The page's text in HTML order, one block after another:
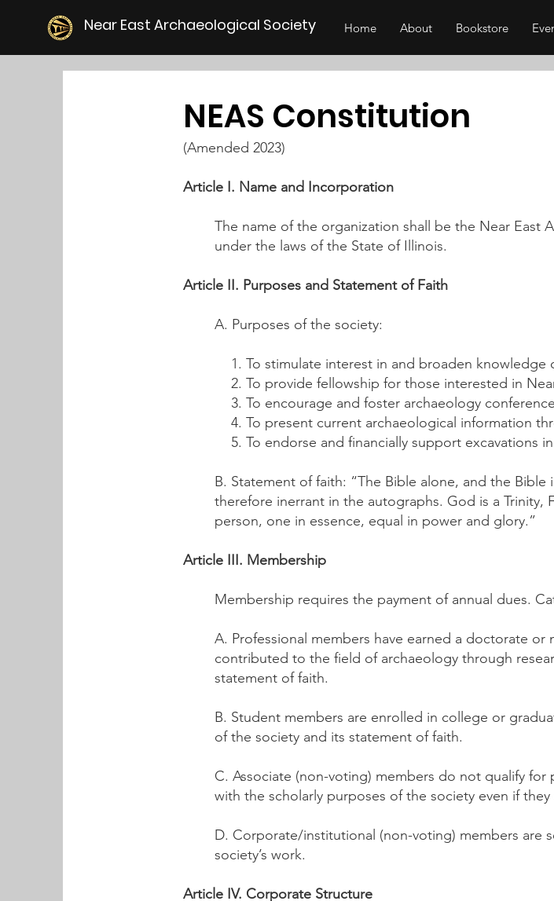
Near East Archaeological Society Home About Bookstore
NEAS Constitution
(Amended 2023)
Article I. Name and Incorporation
The name of the organization shall be the Near East
under the laws of the State of Illinois.
Article II. Purposes and Statement of Faith
A. Purposes of the society:
To stimulate interest in and broaden knowledge
To provide fellowship for those interested in
To encourage and foster archaeology
To present current archaeological information
To endorse and financially support excavations
B. Statement of faith: “The Bible alone, and the
therefore inerrant in the autographs. God is a Trinity,
person, one in essence, equal in power and glory.”
Article III. Membership
Membership requires the payment of annual dues.
A. Professional members have earned a doctorate
contributed to the field of archaeology through
statement of faith.
B. Student members are enrolled in college or
of the society and its statement of faith.
C. Associate (non-voting) members do not qualify
with the scholarly purposes of the society even if
D. Corporate/institutional (non-voting) members are
society’s work.
Article IV. Corporate Structure